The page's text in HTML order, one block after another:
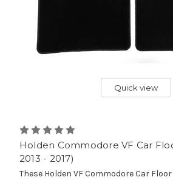
Quick view
Holden Commodore VF Car
2013 - 2017)
These Holden VF Commodore Car